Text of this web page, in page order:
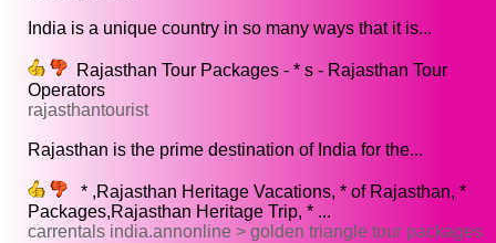
India is a unique country in so many ways that it is...
Rajasthan Tour Packages - * s - Rajasthan Tour
Operators
rajasthantourist
Rajasthan is the prime destination of India for the...
* ,Rajasthan Heritage Vacations, * of Rajasthan, *
Packages,Rajasthan Heritage Trip, * ...
carrentals india.annonline > golden triangle tour packages